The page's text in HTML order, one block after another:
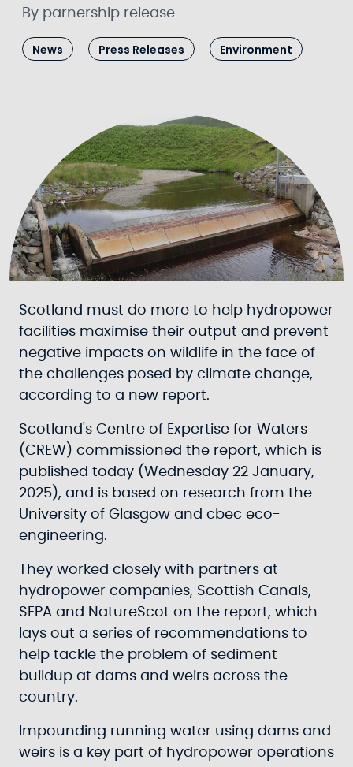
By parnership release
News Press Releases Environment
Scotland must do more to help hydropower
facilities maximise their output and prevent
negative impacts on wildlife in the face of
the challenges posed by climate change,
according to a new report.
Scotland's Centre of Expertise for Waters
(CREW) commissioned the report, which is
published today (Wednesday 22 January,
2025), and is based on research from the
University of Glasgow and cbec eco-
engineering.
They worked closely with partners at
hydropower companies, Scottish Canals,
SEPA and NatureScot on the report, which
lays out a series of recommendations to
help tackle the problem of sediment
buildup at dams and weirs across the
country.
Impounding running water using dams and
weirs is a key part of hydropower operations